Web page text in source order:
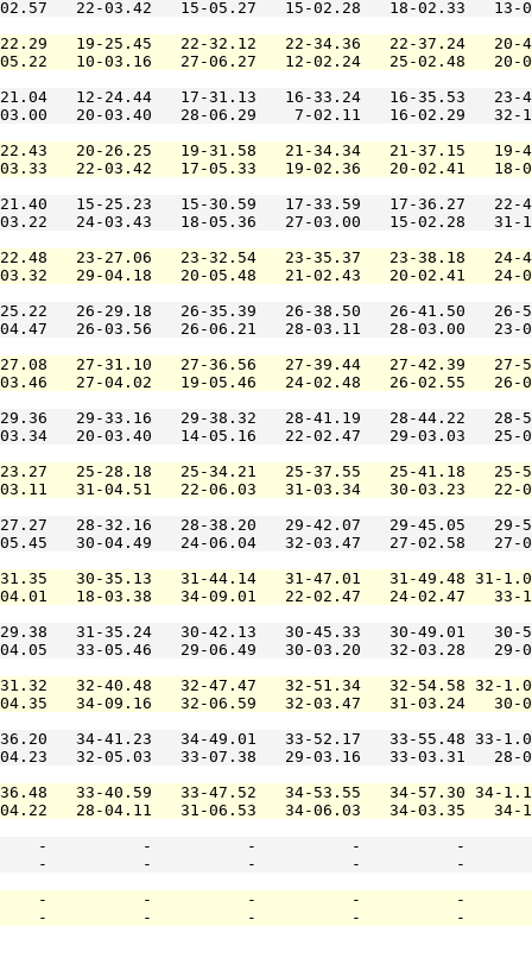
02.57   22-03.42   15-05.27   15-02.28   18-
19-25.45   22-32.12   22-34.36   22-37.24
05.22   10-03.16   27-06.27   12-02.24   25-
12-24.44   17-31.13   16-33.24   16-35.53
03.00   20-03.40   28-06.29    7-02.11   16-
20-26.25   19-31.58   21-34.34   21-37.15
03.33   22-03.42   17-05.33   19-02.36   20-
15-25.23   15-30.59   17-33.59   17-36.27
03.22   24-03.43   18-05.36   27-03.00   15-
23-27.06   23-32.54   23-35.37   23-38.18
03.32   29-04.18   20-05.48   21-02.43   20-
26-29.18   26-35.39   26-38.50   26-41.50
04.47   26-03.56   26-06.21   28-03.11   28-
27-31.10   27-36.56   27-39.44   27-42.39
03.46   27-04.02   19-05.46   24-02.48   26-
29-33.16   29-38.32   28-41.19   28-44.22
03.34   20-03.40   14-05.16   22-02.47   29-
25-28.18   25-34.21   25-37.55   25-41.18
03.11   31-04.51   22-06.03   31-03.34   30-
28-32.16   28-38.20   29-42.07   29-45.05
05.45   30-04.49   24-06.04   32-03.47   27-
30-35.13   31-44.14   31-47.01   31-49.48 31-
04.01   18-03.38   34-09.01   22-02.47   24-
31-35.24   30-42.13   30-45.33   30-49.01
04.05   33-05.46   29-06.49   30-03.20   32-
32-40.48   32-47.47   32-51.34   32-54.58 32-
04.35   34-09.16   32-06.59   32-03.47   31-
34-41.23   34-49.01   33-52.17   33-55.48 33-
04.23   32-05.03   33-07.38   29-03.16   33-
33-40.59   33-47.52   34-53.55   34-57.30 34-
04.22   28-04.11   31-06.53   34-06.03   34-
-          -          -          -          -
-          -          -          -
-          -          -          -          -
-          -          -          -